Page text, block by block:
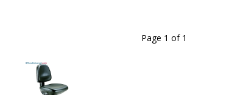
Page 1 of 1